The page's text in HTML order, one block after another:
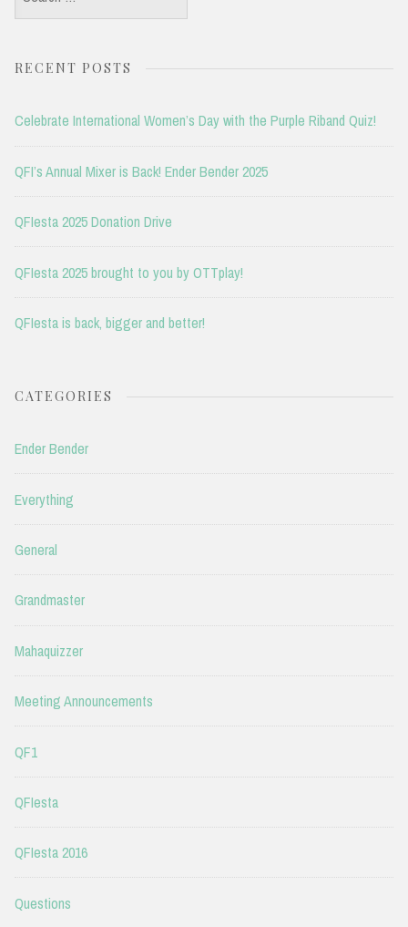
for:
RECENT POSTS
Celebrate International Women’s Day with the Purple Riband Quiz!
QFI’s Annual Mixer is Back! Ender Bender 2025
QFIesta 2025 Donation Drive
QFIesta 2025 brought to you by OTTplay!
QFIesta is back, bigger and better!
CATEGORIES
Ender Bender
Everything
General
Grandmaster
Mahaquizzer
Meeting Announcements
QF1
QFIesta
QFIesta 2016
Questions